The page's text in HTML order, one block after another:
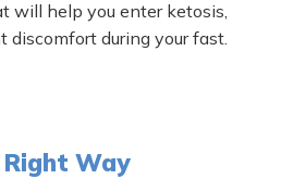
will help you enter ketosis,
discomfort during your fast.
Way